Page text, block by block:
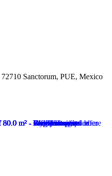
Sanctorum, PUE, Mexico